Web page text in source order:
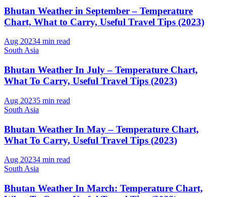
Bhutan Weather in September – Temperature
Chart, What to Carry, Useful Travel Tips (2023)
Aug 20234 min read
South Asia
Bhutan Weather In July – Temperature Chart,
What To Carry, Useful Travel Tips (2023)
Aug 20235 min read
South Asia
Bhutan Weather In May – Temperature Chart,
What To Carry, Useful Travel Tips (2023)
Aug 20234 min read
South Asia
Bhutan Weather In March: Temperature Chart,